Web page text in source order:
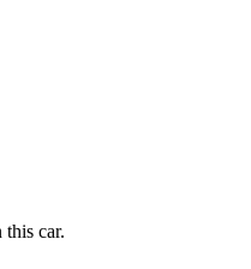
this car.